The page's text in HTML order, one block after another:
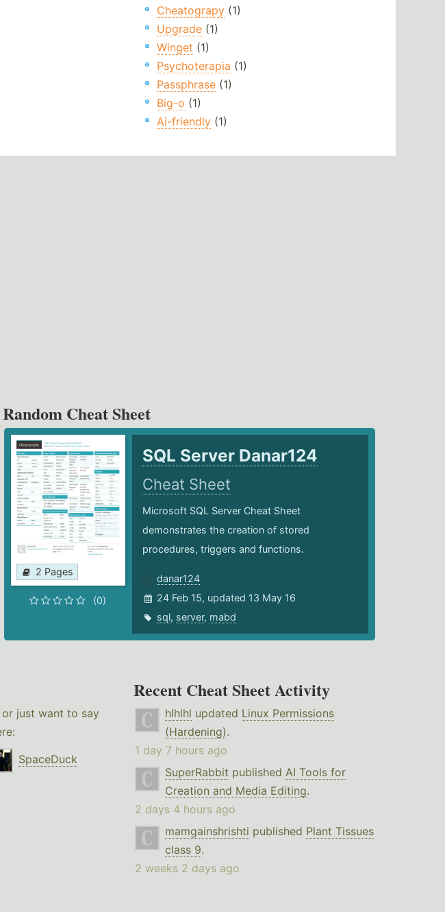
Cheatograpy(1)
Upgrade(1)
Winget (1)
Psychoterapia (1)
Passphrase(1)
Big-o (1)
Ai-friendly(1)
Random Cheat Sheet
2 Pages
(0)
SQL Server Danar124
Cheat Sheet
Microsoft SQL Server Cheat Sheet
demonstrates the creation of stored
procedures, triggers and functions.
danar124
24 Feb 15, updated 13 May 16
sql, server, mabd
just want to say
SpaceDuck
Recent Cheat Sheet Activity
hlhlhl updated Linux Permissions
(Hardening).
1 day 7 hours ago
SuperRabbit published AI Tools for
Creation and Media Editing.
2 days 4 hours ago
mamgainshrishti published Plant Tissues
class 9.
2 weeks 2 days ago